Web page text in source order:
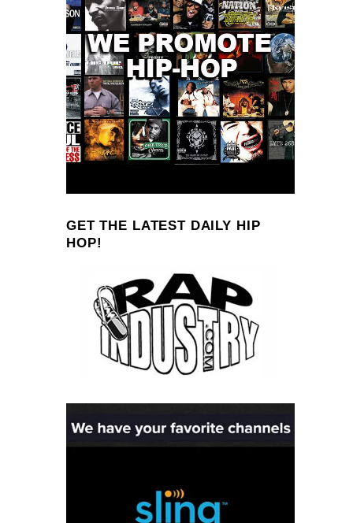
GET THE LATEST DAILY HIP
HOP!